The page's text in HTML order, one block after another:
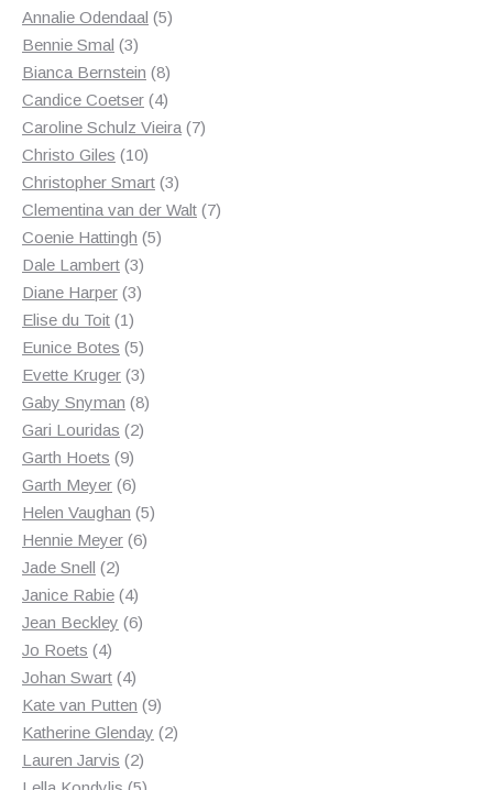
product
Annalie Odendaal 55
Bennie Smal 33
products
Bianca Bernstein 88
products
Candice Coetser 44
products
Caroline Schulz Vieira 77
Christo Giles 1010
products
Christopher Smart 33
products
Clementina van der Walt 77
Coenie Hattingh 55
Dale Lambert 33
products
Diane Harper 33
Elise du Toit 11
product
Eunice Botes 55
products
Evette Kruger 33
products
Gaby Snyman 88
Gari Louridas 22
Garth Hoets 99
products
Garth Meyer 66
products
Helen Vaughan 55
Hennie Meyer 66
Jade Snell 22
products
Janice Rabie 44
products
Jean Beckley 66
Jo Roets 44
products
Johan Swart 44
products
Kate van Putten 99
products
Katherine Glenday 22
Lauren Jarvis 22
products
5